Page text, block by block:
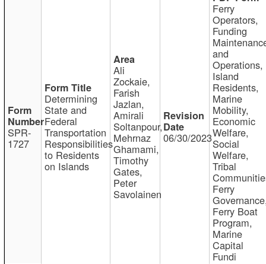
SPR-
1727
Determining
State and
Federal
Transportation
Responsibilities
to Residents
on Islands
Ali
Zockaie,
Farish
Jazlan,
Amirali
Soltanpour,
Mehrnaz
Ghamami,
Timothy
Gates,
Peter
Savolainen
06/30/2023
Ferry
Operators,
Funding
and
Operations,
Island
Residents,
Marine
Mobility,
Economic
Welfare,
Social
Welfare,
Tribal
Ferry
Ferry Boat
Program,
Marine
Capital
Fundi